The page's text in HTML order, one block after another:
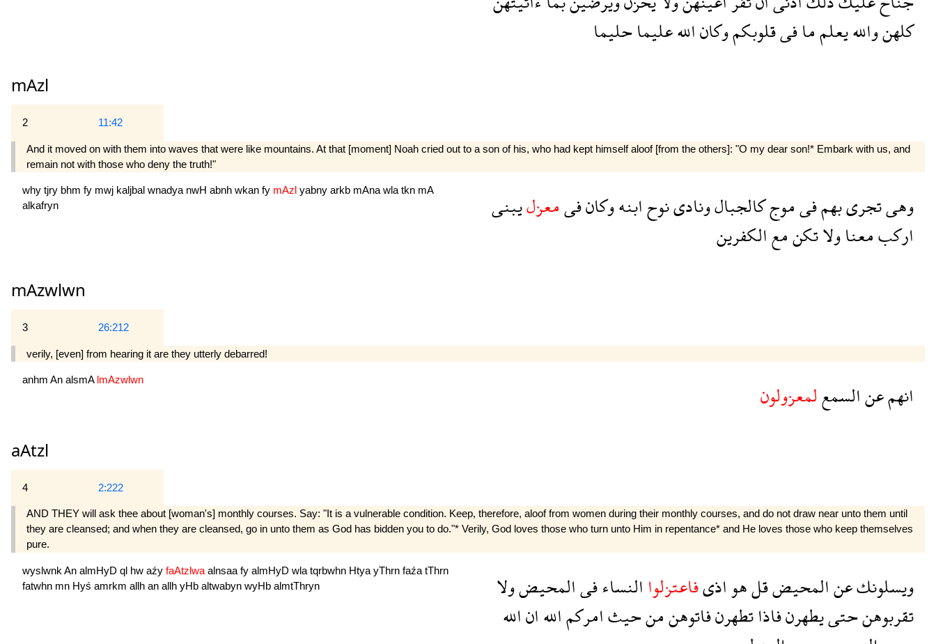
كلهنواللهيعلممافىقلوبكموكاناللهعليماحليما
mAzl
2 11:42
And it moved on with them into waves that were like mountains. At that [moment] Noah cried out to a son of his, who had kept himself aloof [from the others]: "O my dear son!* Embark with us, and
remain not with those who deny the truth!"
why tjry bhm fy mwj kaljbal wnadya nwH abnh wkan fy mAzl yabny arkb mAna wla tkn mA
alkafryn
وهىتجرىبهمفىموجكالجبالونادىنوحابنهوكانفىمعزليبنى
اركبمعناولاتكنمعالكفرين
mAzwlwn
3 26:212
verily, [even] from hearing it are they utterly debarred!
anhm An alsmA lmAzwlwn انهمعنالسمعلمعزولون
aAtzl
4 2:222
AND THEY will ask thee about [woman's] monthly courses. Say: "It is a vulnerable condition. Keep, therefore, aloof from women during their monthly courses, and do not draw near unto them until
they are cleansed; and when they are cleansed, go in unto them as God has bidden you to do."* Verily, God loves those who turn unto Him in repentance* and He loves those who keep themselves
pure.
wyslwnk An almHyD ql hw aźy faAtzlwa alnsaa fy almHyD wla tqrbwhn Htya yThrn faźa tThrn
fatwhn mn Hyś amrkm allh an allh yHb altwabyn wyHb almtThryn ويسلونكعنالمحيضقلهواذىفاعتزلواالنساءفىالمحيضولا
تقربوهنحتىيطهرنفاذاتطهرنفاتوهنمنحيثامركماللهانالله